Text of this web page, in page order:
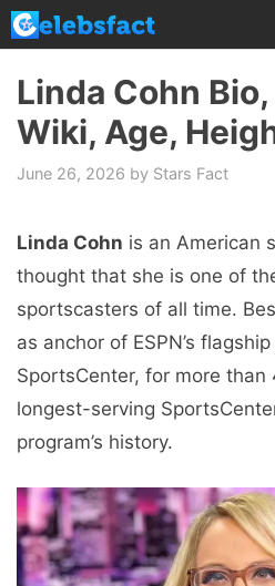
Skip
to
content
Linda Cohn
Wiki, Age,
June 26, 2026 by Stars Fact
Linda Cohn is an American
thought that she is one of
sportscasters of all time.
as anchor of ESPN’s
SportsCenter, for more than
longest-serving
program’s history.